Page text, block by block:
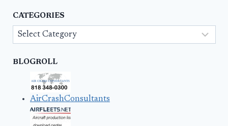
CATEGORIES
Categories
BLOGROLL
AirCrashConsultants